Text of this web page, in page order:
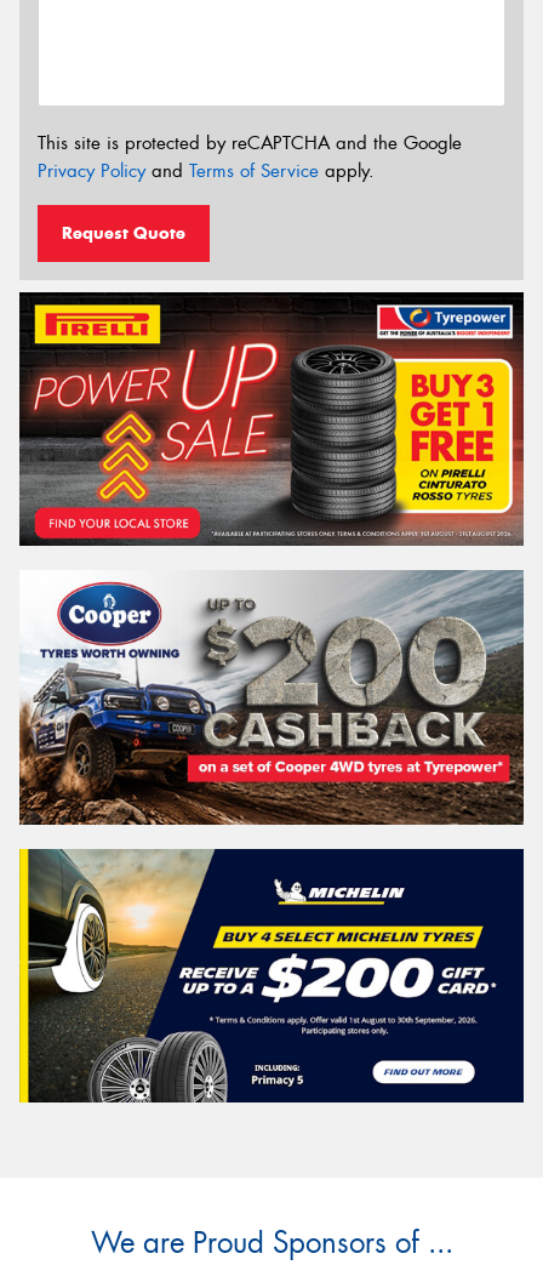
This site is protected by reCAPTCHA and the Google
Privacy Policyand Terms of Service apply.
Request Quote
We are Proud Sponsors of ...